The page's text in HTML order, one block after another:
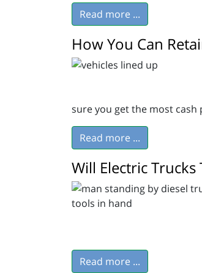
Read more ...
How You Can
sure you get the most
Read more ...
Will Electric Trucks
Read more ...